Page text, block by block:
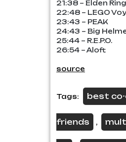
21:38 – Elden
22:48 – LEGO
23:43 – PEAK
24:43 – Big
25:44 – R.E.P.O.
26:54 – Aloft
source
Tags: best
friends ,